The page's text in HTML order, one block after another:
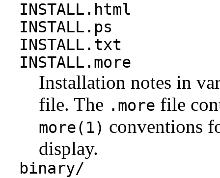
INSTALL.html
INSTALL.ps
INSTALL.txt
INSTALL.more
Installation notes in
file. The .more file
more(1) conventions
display.
binary/